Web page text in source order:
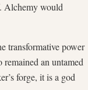
Alchemy would
transformative power
an untamed
forge, it is a god